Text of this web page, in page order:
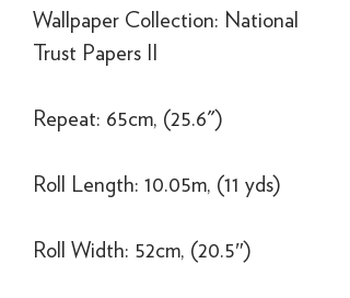
Wallpaper Collection: National
Trust Papers II
Repeat: 65cm, (25.6")
Roll Length: 10.05m, (11 yds)
Roll Width: 52cm, (20.5″)